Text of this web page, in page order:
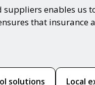
enables
that
solutions Local